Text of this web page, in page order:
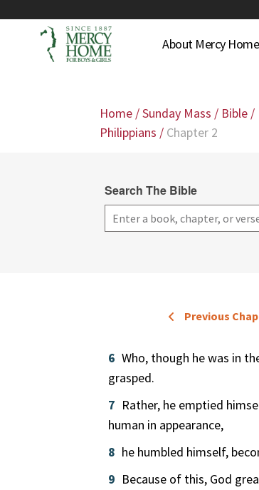
About Mercy Home
Home /Sunday Mass / Bible /
Philippians / Chapter 2
Search The Bible
Previous
6 Who, though he was in
grasped.
7 Rather, he emptied
human in appearance,
8 he humbled himself,
9 Because of this, God